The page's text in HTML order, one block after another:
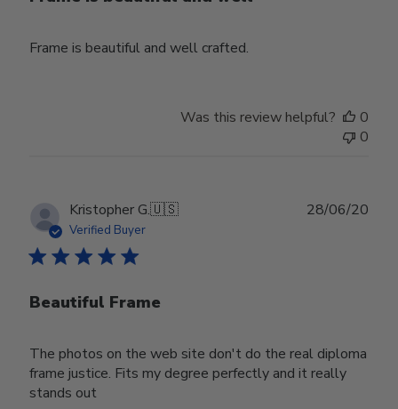
Frame is beautiful and well crafted.
Was this review helpful?
0
0
Kristopher G.🇺🇸
Verified Buyer
Beautiful Frame
The photos on the web site don't do the real diploma
frame justice. Fits my degree perfectly and it really
stands out
28/06/20